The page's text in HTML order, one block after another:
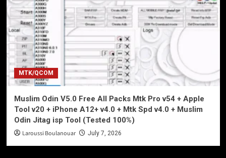
MTK/QCOM
Muslim Odin V5.0 Free All Packs Mtk Pro v54 + Apple
Tool v20 + iPhone A12+ v4.0 + Mtk Spd v4.0 + Muslim
Odin Jitag isp Tool (Tested 100%)
Laroussi Boulanouar July 7, 2026